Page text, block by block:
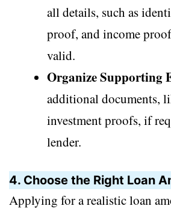
all details, such as
proof, and income
valid.
Organize Supporting
additional documents,
investment proofs, if
lender.
4. Choose the Right Loan
Applying for a realistic loan